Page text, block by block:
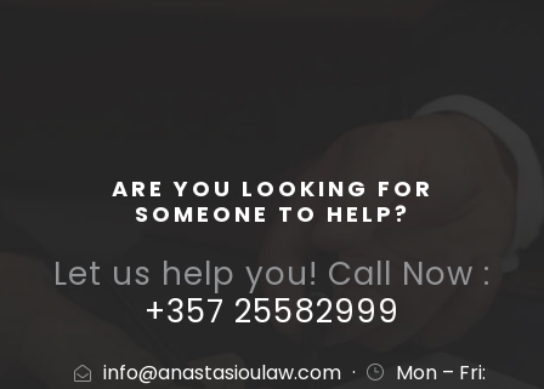
ARE YOU LOOKING FOR
SOMEONE TO HELP?
Let us help you! Call Now :
+357 25582999
info@anastasioulaw.com ·
Mon – Fri: